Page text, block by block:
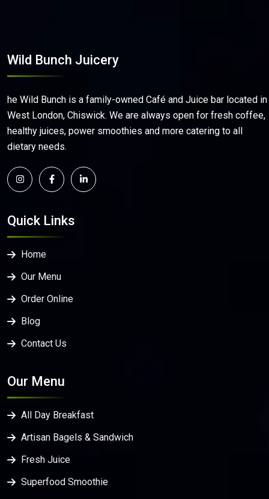
Wild Bunch Juicery
he Wild Bunch is a family-owned Café and Juice bar located in
West London, Chiswick. We are always open for fresh coffee,
healthy juices, power smoothies and more catering to all
dietary needs.
Quick Links
Home
Our Menu
Order Online
Blog
Contact Us
Our Menu
All Day Breakfast
Artisan Bagels & Sandwich
Fresh Juice
Superfood Smoothie